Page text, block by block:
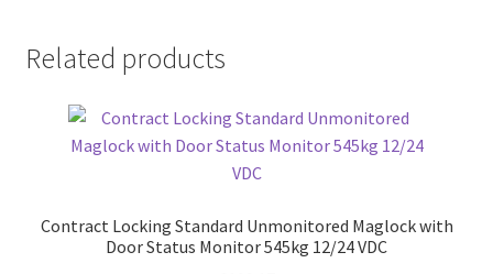
Related products
Contract Locking Standard Unmonitored Maglock with
Door Status Monitor 545kg 12/24 VDC